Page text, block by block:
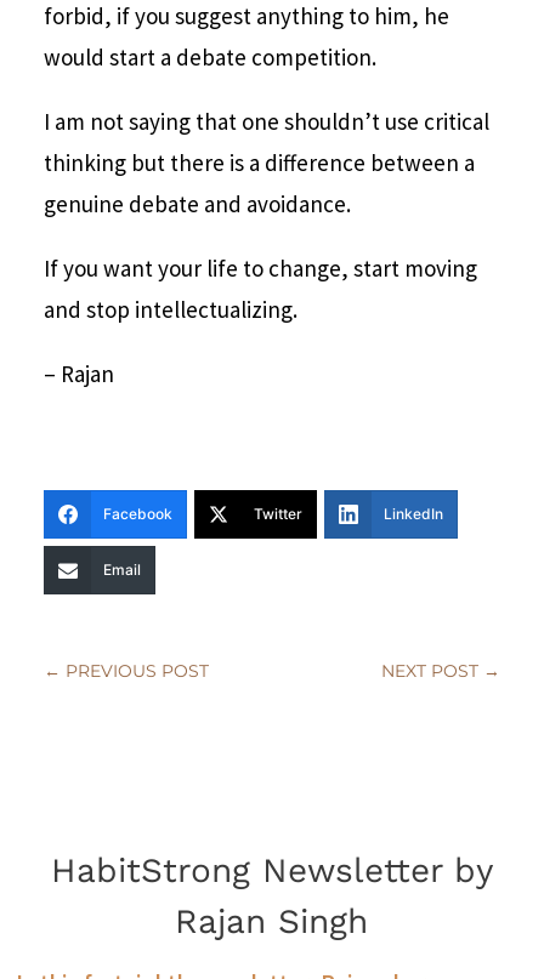
forbid, if you suggest anything to him, he
would start a debate competition.
I am not saying that one shouldn’t use critical
thinking but there is a difference between a
genuine debate and avoidance.
If you want your life to change, start moving
and stop intellectualizing.
– Rajan
Facebook Twitter LinkedIn
Email
← PREVIOUS POST NEXT POST →
HabitStrong Newsletter by
Rajan Singh